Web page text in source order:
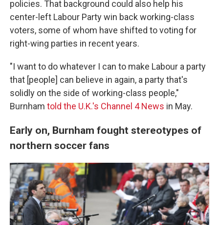
policies. That background could also help his
center-left Labour Party win back working-class
voters, some of whom have shifted to voting for
right-wing parties in recent years.
"I want to do whatever I can to make Labour a party
that [people] can believe in again, a party that's
solidly on the side of working-class people,"
Burnham told the U.K.'s Channel 4 News in May.
Early on, Burnham fought stereotypes of
northern soccer fans